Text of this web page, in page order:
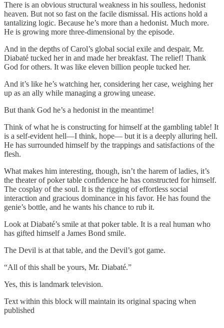
There is an obvious structural weakness in his soulless, hedonist
heaven. But not so fast on the facile dismissal. His actions hold a
tantalizing logic. Because he’s more than a hedonist. Much more.
He is growing more three-dimensional by the episode.
And in the depths of Carol’s global social exile and despair, Mr.
Diabaté tucked her in and made her breakfast. The relief! Thank
God for others. It was like eleven billion people tucked her.
And it’s like he’s watching her, considering her case, weighing her
up as an ally while managing a growing unease.
But thank God he’s a hedonist in the meantime!
Think of what he is constructing for himself at the gambling table! It
is a self-evident hell—I think, hope— but it is a deeply alluring hell.
He has surrounded himself by the trappings and satisfactions of the
flesh.
What makes him interesting, though, isn’t the harem of ladies, it’s
the theater of poker table confidence he has constructed for himself.
The cosplay of the soul. It is the rigging of effortless social
interaction and gracious dominance in his favor. He has found the
genie’s bottle, and he wants his chance to rub it.
Look at Diabaté’s smile at that poker table. It is a real human who
has gifted himself a James Bond smile.
The Devil is at that table, and the Devil’s got game.
“All of this shall be yours, Mr. Diabaté.”
Yes, this is landmark television.
Text within this block will maintain its original spacing when
published